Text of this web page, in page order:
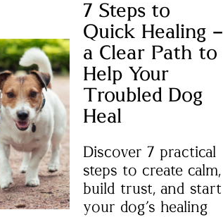
7 Steps to
Quick Healing –
a Clear Path to
Help Your
Troubled Dog
Heal
Discover 7 practical
steps to create calm,
build trust, and start
your dog’s healing